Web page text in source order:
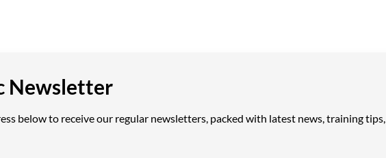
Newsletter
below to receive our regular newsletters, packed with latest news, training tips,